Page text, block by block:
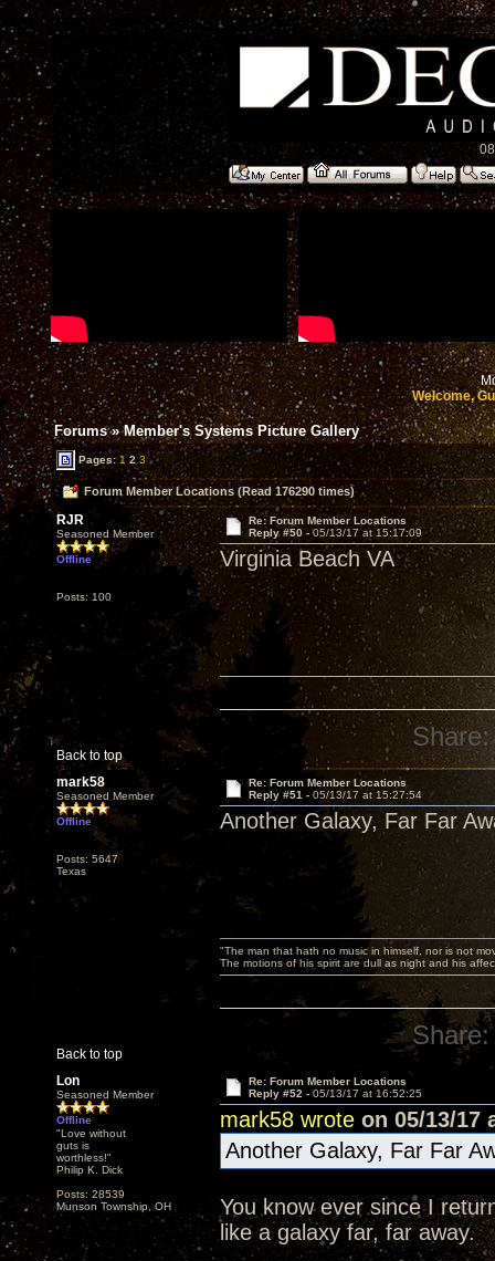
Welcome,
Forums»Member's Systems Picture Gallery
Pages:1 2 3
Forum Member Locations (Read 176290 times)
RJR
Seasoned Member
Offline
Posts: 100
Re: Forum Member Locations
Reply #50 - 05/13/17 at 15:17:09
Virginia Beach VA
Back to top
Share:
mark58
Seasoned Member
Offline
Posts: 5647
Texas
Re: Forum Member Locations
Reply #51 - 05/13/17 at 15:27:54
Another Galaxy, Far Far
Back to top
"The man that hath no music in himself, nor is not
The motions of his spirit are dull as night and his
Share:
Lon
Seasoned Member
Offline
"Love without
guts is
worthless!"
Philip K. Dick
Posts: 28539
Munson Township, OH
Re: Forum Member Locations
Reply #52 - 05/13/17 at 16:52:25
mark58 wrote on 05/13/17
Another Galaxy, Far Far
You know ever since I
like a galaxy far, far away.